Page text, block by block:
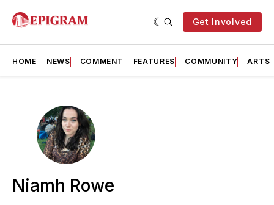
Get Involved
HOME NEWS COMMENT FEATURES COMMUNITY ARTS
Niamh Rowe